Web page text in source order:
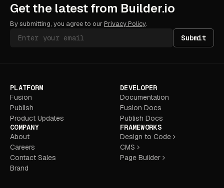
Get the latest from Builder.io
By submitting, you agree to ourPrivacy Policy.
Submit
PLATFORM
Fusion
Publish
Product Updates
COMPANY
About
Careers
Contact Sales
Brand
DEVELOPER
Documentation
Fusion Docs
Publish Docs
FRAMEWORKS
Design to Code
CMS
Page Builder